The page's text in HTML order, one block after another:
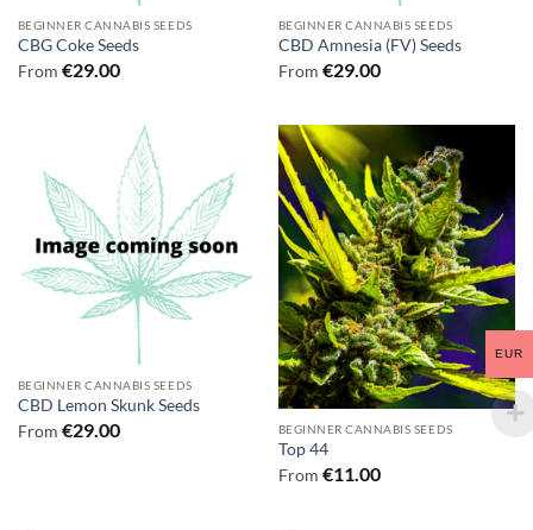
BEGINNER CANNABIS SEEDS
CBG Coke Seeds
From €29.00
BEGINNER CANNABIS SEEDS
CBD Amnesia (FV) Seeds
From €29.00
BEGINNER CANNABIS SEEDS
CBD Lemon Skunk Seeds
From €29.00 BEGINNER CANNABIS SEEDS
Top 44
From €11.00
EUR